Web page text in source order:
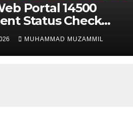
Portal 14500
Status Check
CNIC For
Women
MUHAMMAD MUZAMMIL